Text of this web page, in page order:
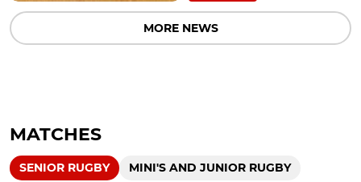
MORE NEWS
MATCHES
SENIOR RUGBY MINI'S AND JUNIOR RUGBY